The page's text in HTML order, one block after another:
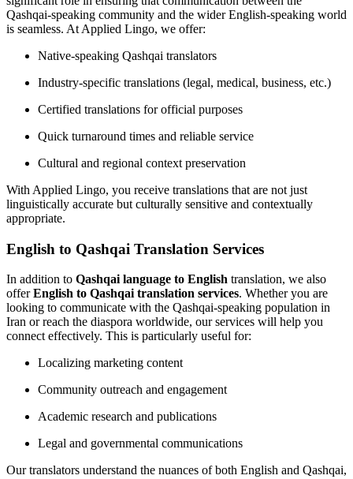
Qashqai-speaking community and the wider English-speaking world
is seamless. At Applied Lingo, we offer:
Native-speaking Qashqai translators
Industry-specific translations (legal, medical, business, etc.)
Certified translations for official purposes
Quick turnaround times and reliable service
Cultural and regional context preservation
With Applied Lingo, you receive translations that are not just
linguistically accurate but culturally sensitive and contextually
appropriate.
English to Qashqai Translation Services
In addition to Qashqai language to English translation, we also
offerEnglish to Qashqai translation services. Whether you are
looking to communicate with the Qashqai-speaking population in
Iran or reach the diaspora worldwide, our services will help you
connect effectively. This is particularly useful for:
Localizing marketing content
Community outreach and engagement
Academic research and publications
Legal and governmental communications
Our translators understand the nuances of both English and Qashqai,